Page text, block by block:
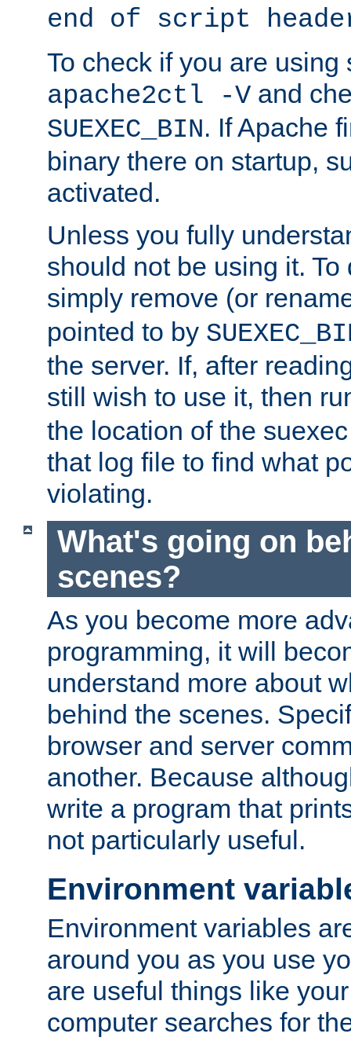
end of script
To check if you are using
apache2ctl -V and
SUEXEC_BIN. If Apache
binary there on startup,
activated.
Unless you fully
should not be using it.
simply remove (or
pointed to by
the server. If, after
still wish to use it, then
the location of the
that log file to find what
violating.
What's going on
scenes?
As you become more
programming, it will
understand more about
behind the scenes.
browser and server
another. Because
write a program that
not particularly useful.
Environment
Environment variables
around you as you use
are useful things like
computer searches for